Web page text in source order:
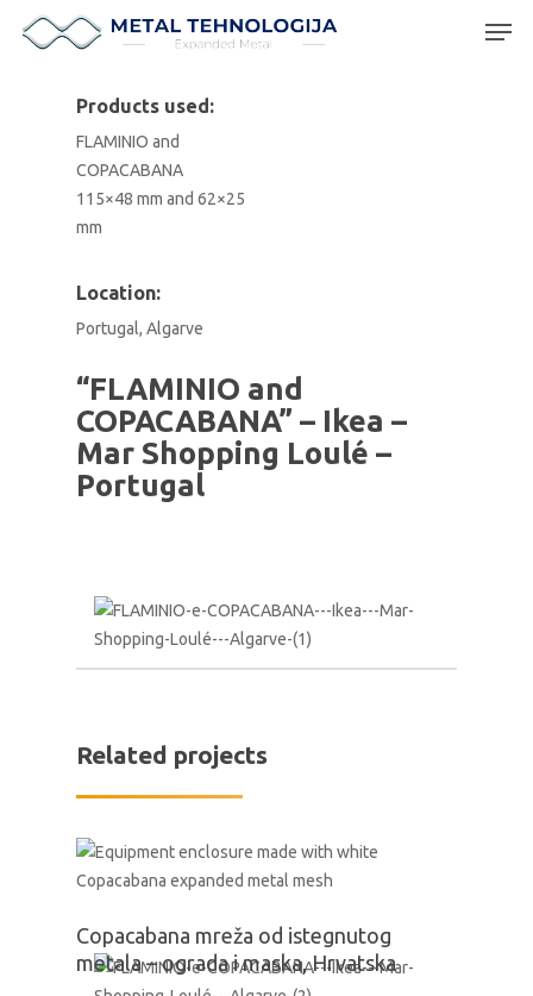
Hit enter to search or ESC to close
Products used:
FLAMINIO and
COPACABANA
115×48 mm and 62×25
mm
Location:
Portugal, Algarve
“FLAMINIO and
COPACABANA” – Ikea –
Mar Shopping Loulé –
Portugal
Related projects
Copacabana mreža od istegnutog
metala – ograda i maska, Hrvatska